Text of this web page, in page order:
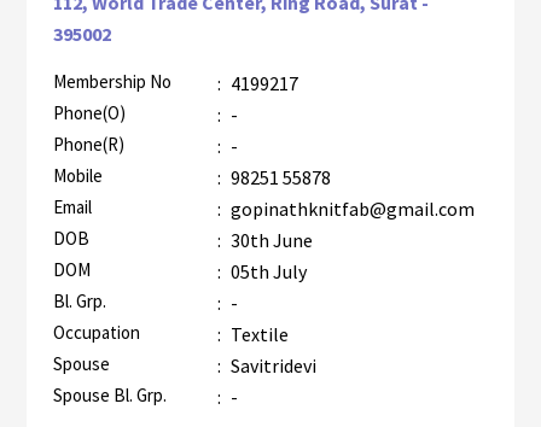
395002
Membership No : 4199217
Phone(O) : -
Phone(R) : -
Mobile : 98251 55878
Email : gopinathknitfab@gmail.com
DOB : 30th June
DOM : 05th July
Bl. Grp. : -
Occupation : Textile
Spouse : Savitridevi
Spouse Bl. Grp. : -